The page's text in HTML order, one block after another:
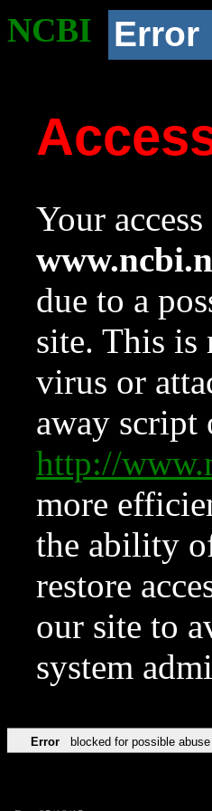
NCBI Error
Your
due to a
site. This is
virus or
away script
http://
more
the ability
restore
our site to
system
Error blocked for possible abuse